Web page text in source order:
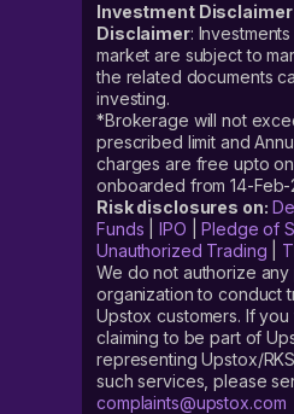
Investment Disclaimer
Disclaimer:
market are subject to
the related documents
investing.
*Brokerage will not
prescribed limit and
charges are free upto
onboarded from 14-
Risk disclosures on:
Funds |IPO |Pledge of
Unauthorized Trading
We do not authorize
organization to conduct
Upstox customers. If
claiming to be part of
representing Upstox/
such services, please
complaints@upstox.com